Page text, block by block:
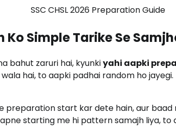
SSC CHSL 2026 Preparation Guide
Ko Simple Tarike Se
bahut zaruri hai, kyunkiyahi aapki
hai, to aapki padhai random ho
preparation start kar dete hain, aur baad
starting me hi pattern samajh liya,